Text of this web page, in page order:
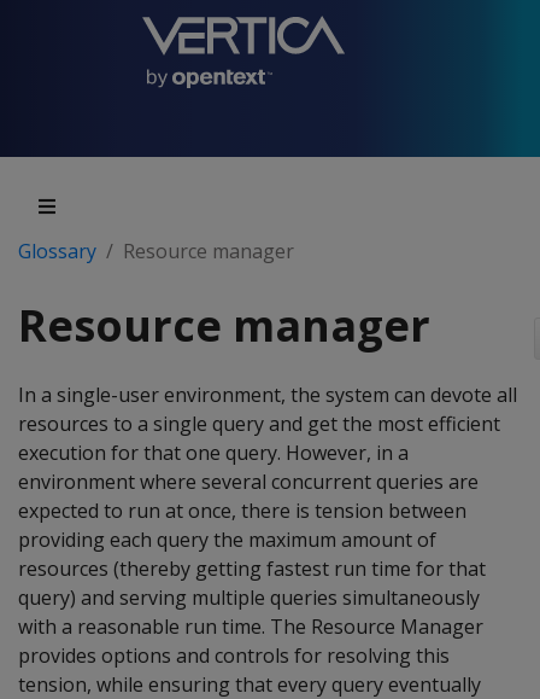
Glossary Resource manager
Resource manager
In a single-user environment, the system can devote all
resources to a single query and get the most efficient
execution for that one query. However, in a
environment where several concurrent queries are
expected to run at once, there is tension between
providing each query the maximum amount of
resources (thereby getting fastest run time for that
query) and serving multiple queries simultaneously
with a reasonable run time. The Resource Manager
provides options and controls for resolving this
tension, while ensuring that every query eventually